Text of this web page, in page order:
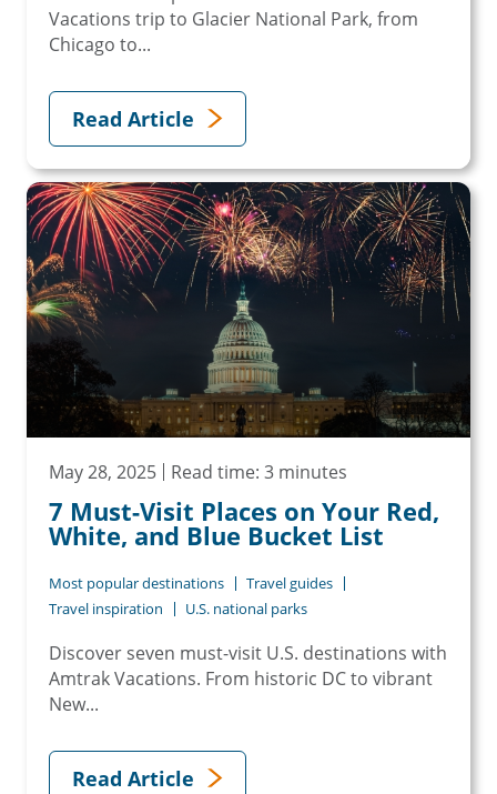
Vacations trip to Glacier National Park, from
Chicago to...
Read Article
May 28, 2025 Read time: 3 minutes
7 Must-Visit Places on Your Red,
White, and Blue Bucket List
Most popular destinations
Travel guides
Travel inspiration
U.S. national parks
Discover seven must-visit U.S. destinations with
Amtrak Vacations. From historic DC to vibrant
New...
Read Article